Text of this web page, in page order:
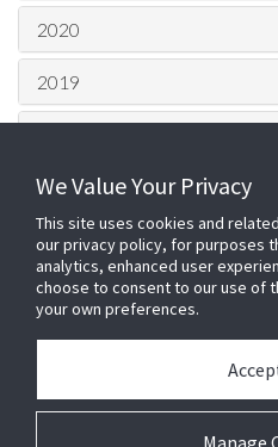
2020
2019
2017
2016
2015
100 Bunhill Row, London,
8ND
We Value Your Privacy
This site uses cookies and
our privacy policy, for purposes
analytics, enhanced user
choose to consent to our use of
your own preferences.
Manage